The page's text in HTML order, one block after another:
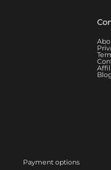
Payment options